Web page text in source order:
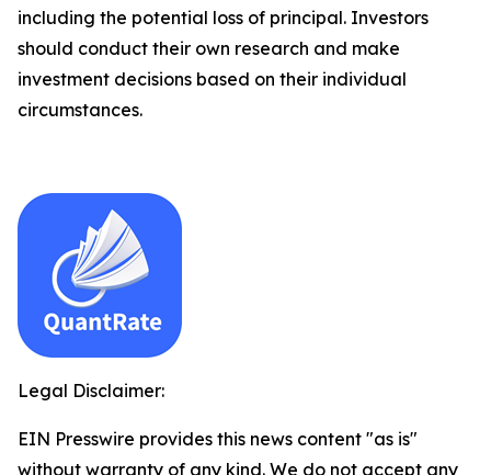
including the potential loss of principal. Investors
should conduct their own research and make
investment decisions based on their individual
circumstances.
Legal Disclaimer:
EIN Presswire provides this news content "as is"
without warranty of any kind. We do not accept any